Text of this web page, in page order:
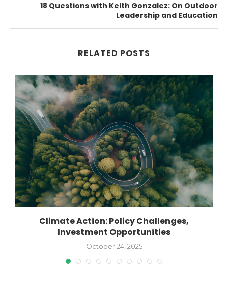
18 Questions with Keith Gonzalez: On Outdoor
Leadership and Education
RELATED POSTS
Climate Action: Policy Challenges,
Investment Opportunities
October 24, 2025